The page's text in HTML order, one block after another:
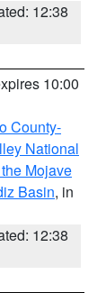
12:38
10:00
County-
National
Mojave
Basin, in
12:38